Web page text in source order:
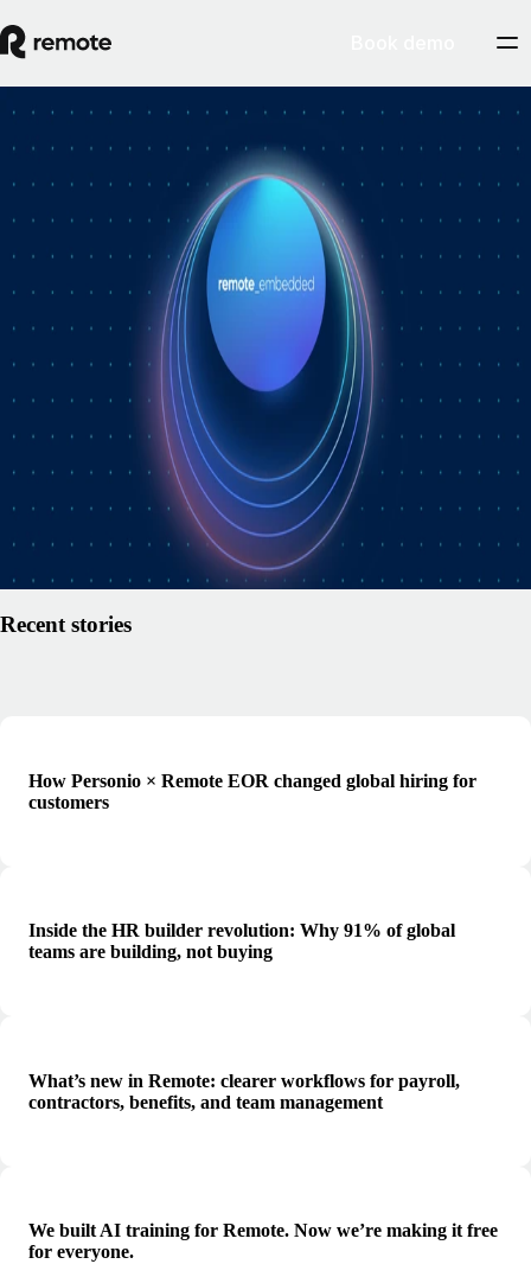
How Personio × Remote EOR changed
global hiring for customers
A year into Personio's employer of record service powered by Remote,
Personio's Jep Esteve (GM of Payroll) and Remote's Pim Altena (GM
of Remote Embedded) sat down to reflect on what's changed. They
dig into why AI is pushing companies toward unified HR platforms,
how payroll has moved from the back office to the boardroom, and the
customer demand that led Personio to add global hiring — teams
wanting the best talent across borders without the complexity of setting
up in each country. Running underneath it all is the theme both keep
returning to: trust, and the belief that "all-in-one" is only worth it when
every part is also best-of-breed.ddddd
By Remote
August 5, 2026
Recent stories
How Personio × Remote EOR changed global hiring for
customers
Inside the HR builder revolution: Why 91% of global
teams are building, not buying
What’s new in Remote: clearer workflows for payroll,
contractors, benefits, and team management
We built AI training for Remote. Now we’re making it free
for everyone.